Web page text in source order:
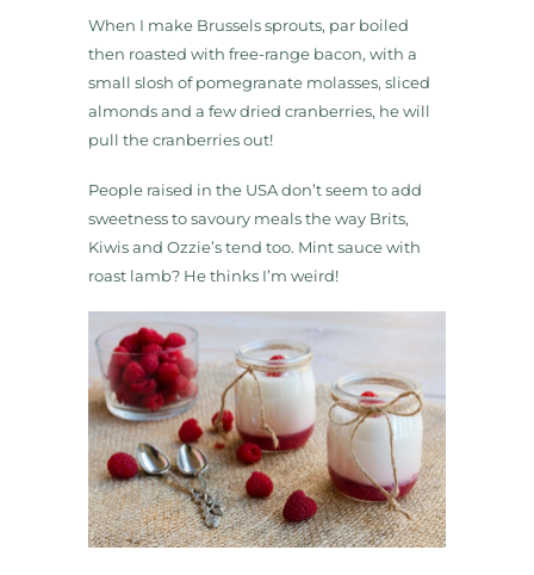
When I make Brussels sprouts, par boiled
then roasted with free-range bacon, with a
small slosh of pomegranate molasses, sliced
almonds and a few dried cranberries, he will
pull the cranberries out!
People raised in the USA don’t seem to add
sweetness to savoury meals the way Brits,
Kiwis and Ozzie’s tend too. Mint sauce with
roast lamb? He thinks I’m weird!